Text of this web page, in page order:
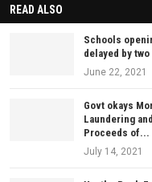
EDITOR’S PICKS
READ ALSO
Schools
delayed by
June 22, 2021
Govt okays
Laundering and
Proceeds of...
July 14, 2021